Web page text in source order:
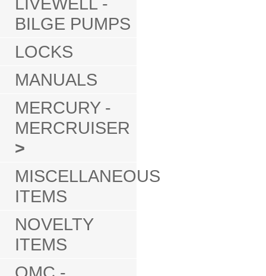
BILGE PUMPS
LOCKS
MANUALS
MERCURY -
MERCRUISER
>
MISCELLANEOUS
ITEMS
NOVELTY
ITEMS